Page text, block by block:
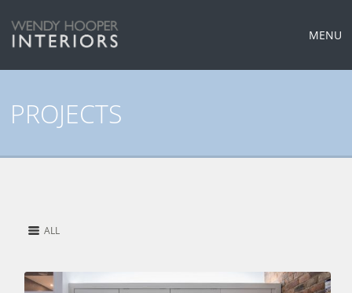
MENU
PROJECTS
ALL